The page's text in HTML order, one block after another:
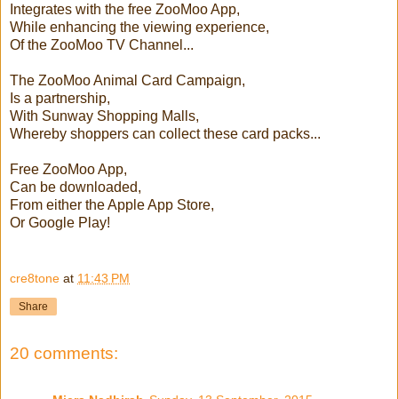
Integrates with the free ZooMoo App,
While enhancing the viewing experience,
Of the ZooMoo TV Channel...
The ZooMoo Animal Card Campaign,
Is a partnership,
With Sunway Shopping Malls,
Whereby shoppers can collect these card packs...
Free ZooMoo App,
Can be downloaded,
From either the Apple App Store,
Or Google Play!
cre8tone at 11:43 PM
Share
20 comments: